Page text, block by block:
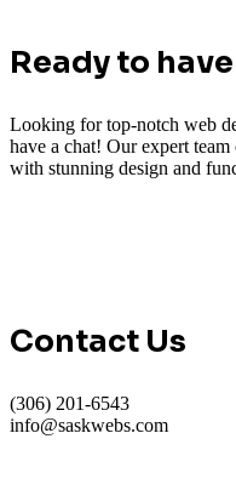
Ready to
Looking for top-notch web
have a chat! Our expert
with stunning design and
Contact Us
(306) 201-6543
info@saskwebs.com